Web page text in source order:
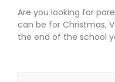
Are you looking for
can be for Christmas,
the end of the school